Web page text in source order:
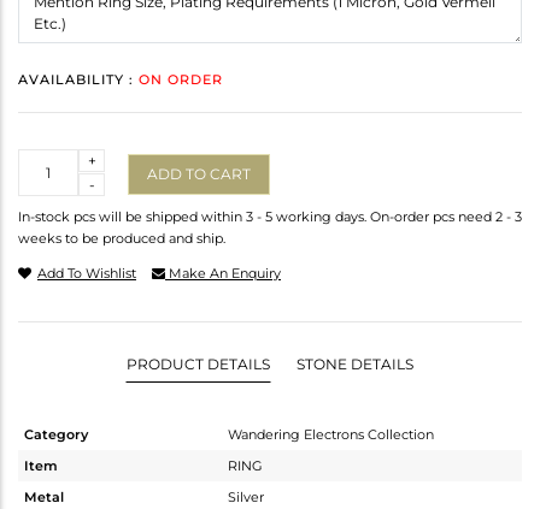
AVAILABILITY : ON ORDER
-
+
ADD TO CART
In-stock pcs will be shipped within 3 - 5 working days. On-order pcs need 2 - 3
weeks to be produced and ship.
Add To Wishlist Make An Enquiry
PRODUCT DETAILS STONE DETAILS
Category
Wandering Electrons Collection
Item
RING
Metal
Silver